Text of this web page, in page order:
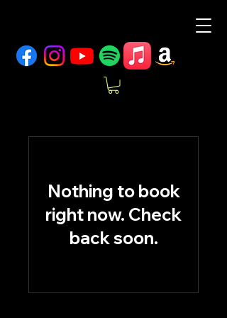
Nothing to book
right now. Check
back soon.